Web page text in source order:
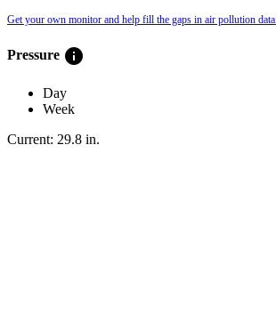
Get your own monitor and help fill the gaps in air pollution data.
Pressure info
Day
Week
Current: 29.8 in.